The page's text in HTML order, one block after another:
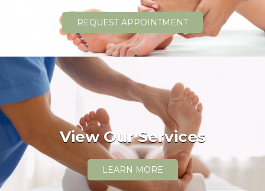
REQUEST APPOINTMENT
View Our Services
LEARN MORE